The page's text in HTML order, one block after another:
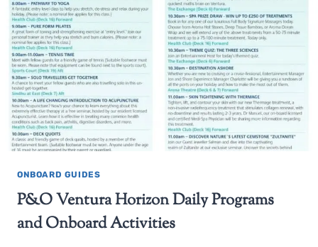
ONBOARD GUIDES
P&O Ventura Horizon Daily Programs
and Onboard Activities